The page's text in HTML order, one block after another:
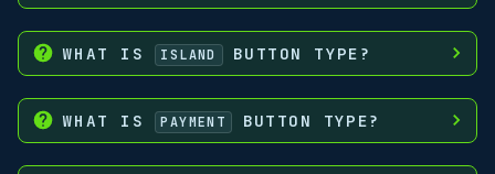
WHAT IS ISLAND BUTTON TYPE?
WHAT IS PAYMENT BUTTON TYPE?